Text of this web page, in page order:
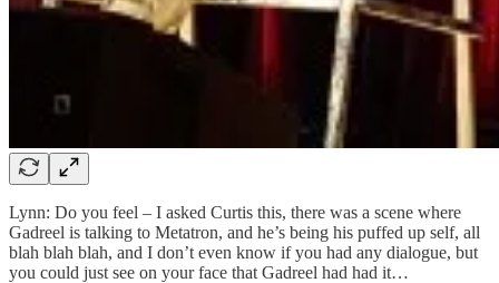
Lynn: Do you feel – I asked Curtis this, there was a scene where
Gadreel is talking to Metatron, and he’s being his puffed up self, all
blah blah blah, and I don’t even know if you had any dialogue, but
you could just see on your face that Gadreel had had it…